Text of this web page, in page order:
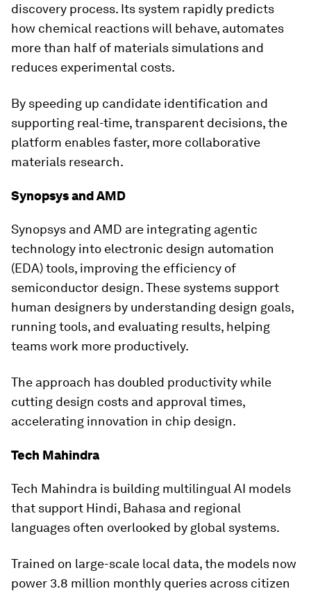
discovery process. Its system rapidly predicts
how chemical reactions will behave, automates
more than half of materials simulations and
reduces experimental costs.
By speeding up candidate identification and
supporting real-time, transparent decisions, the
platform enables faster, more collaborative
materials research.
Synopsys and AMD
Synopsys and AMD are integrating agentic
technology into electronic design automation
(EDA) tools, improving the efficiency of
semiconductor design. These systems support
human designers by understanding design goals,
running tools, and evaluating results, helping
teams work more productively.
The approach has doubled productivity while
cutting design costs and approval times,
accelerating innovation in chip design.
Tech Mahindra
Tech Mahindra is building multilingual AI models
that support Hindi, Bahasa and regional
languages often overlooked by global systems.
Trained on large-scale local data, the models now
power 3.8 million monthly queries across citizen